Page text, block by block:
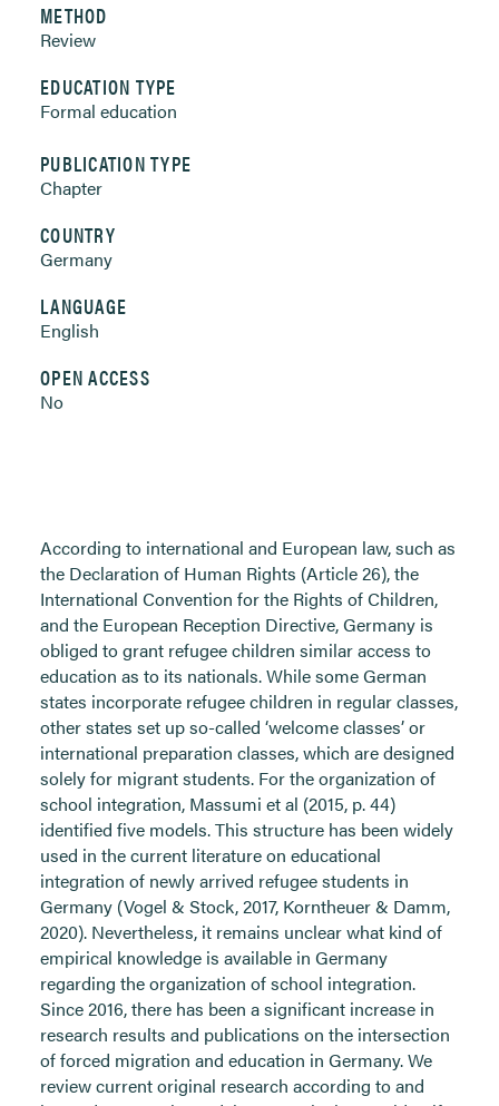
METHOD
Review
EDUCATION TYPE
Formal education
PUBLICATION TYPE
Chapter
COUNTRY
Germany
LANGUAGE
English
OPEN ACCESS
No
According to international and European law, such as
the Declaration of Human Rights (Article 26), the
International Convention for the Rights of Children,
and the European Reception Directive, Germany is
obliged to grant refugee children similar access to
education as to its nationals. While some German
states incorporate refugee children in regular classes,
other states set up so-called ‘welcome classes’ or
international preparation classes, which are designed
solely for migrant students. For the organization of
school integration, Massumi et al (2015, p. 44)
identified five models. This structure has been widely
used in the current literature on educational
integration of newly arrived refugee students in
Germany (Vogel & Stock, 2017, Korntheuer & Damm,
2020). Nevertheless, it remains unclear what kind of
empirical knowledge is available in Germany
regarding the organization of school integration.
Since 2016, there has been a significant increase in
research results and publications on the intersection
of forced migration and education in Germany. We
review current original research according to and